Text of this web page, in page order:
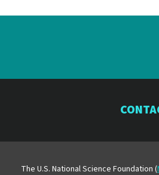
The U.S. National Science Foundation (